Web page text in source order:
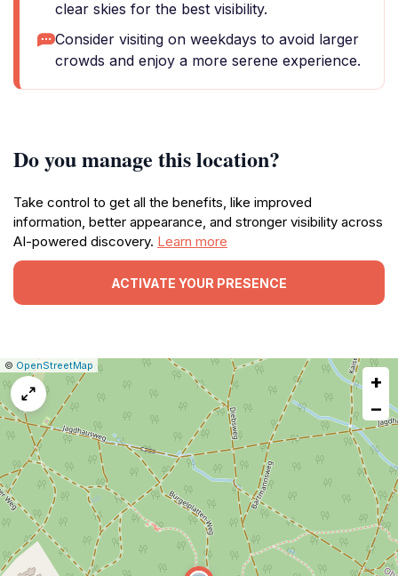
clear skies for the best visibility.
Consider visiting on weekdays to avoid larger
crowds and enjoy a more serene experience.
Do you manage this location?
Take control to get all the benefits, like improved
information, better appearance, and stronger visibility across
AI-powered discovery. Learn more
ACTIVATE YOUR PRESENCE
Leaflet
|© OpenStreetMap Report
map
+
−